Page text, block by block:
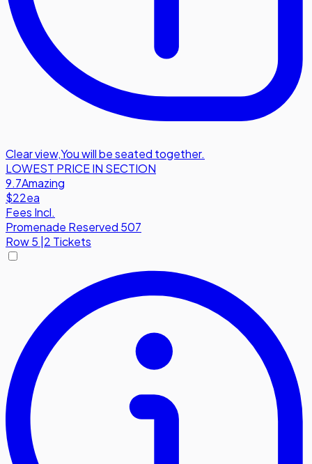
Clear view,You will be seated together.
LOWEST PRICE IN SECTION
9.7Amazing
$22ea
Fees Incl.
Promenade Reserved 507
Row5 2 Tickets